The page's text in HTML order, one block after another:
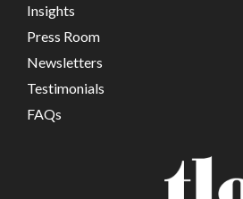
Insights
Press Room
Newsletters
Testimonials
FAQs